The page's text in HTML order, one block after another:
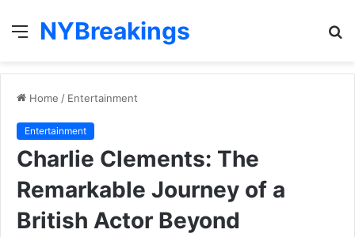
Menu
NYBreakings
Home / Entertainment
Entertainment
Charlie Clements: The
Remarkable Journey of a
British Actor Beyond